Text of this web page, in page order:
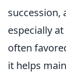
succession,
especially
often
it helps